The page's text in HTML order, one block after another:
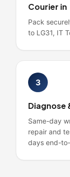
Courier in
Pack
to LG31, IT
3
Diagnose
Same-day
repair and
days end-